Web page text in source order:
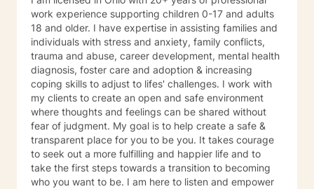
work experience supporting children 0-17 and adults
18 and older. I have expertise in assisting families and
individuals with stress and anxiety, family conflicts,
trauma and abuse, career development, mental health
diagnosis, foster care and adoption & increasing
coping skills to adjust to lifes' challenges. I work with
my clients to create an open and safe environment
where thoughts and feelings can be shared without
fear of judgment. My goal is to help create a safe &
transparent place for you to be you. It takes courage
to seek out a more fulfilling and happier life and to
take the first steps towards a transition to becoming
who you want to be. I am here to listen and empower